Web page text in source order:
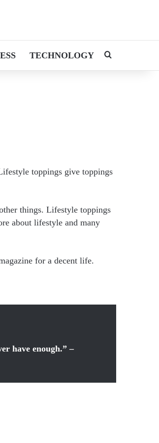
TECHNOLOGY
toppings give toppings
things. Lifestyle toppings
about lifestyle and many
for a decent life.
have enough.” –